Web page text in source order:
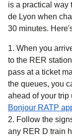
is a practical way
de Lyon when
30 minutes.
When you
to the RER
pass at a ticket machine
the queues, you
ahead of your trip
Bonjour RATP
Follow the
any RER D train